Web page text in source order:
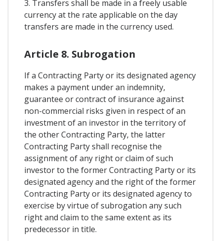
3. Transfers shall be made in a freely usable
currency at the rate applicable on the day
transfers are made in the currency used.
Article 8. Subrogation
If a Contracting Party or its designated agency
makes a payment under an indemnity,
guarantee or contract of insurance against
non-commercial risks given in respect of an
investment of an investor in the territory of
the other Contracting Party, the latter
Contracting Party shall recognise the
assignment of any right or claim of such
investor to the former Contracting Party or its
designated agency and the right of the former
Contracting Party or its designated agency to
exercise by virtue of subrogation any such
right and claim to the same extent as its
predecessor in title.